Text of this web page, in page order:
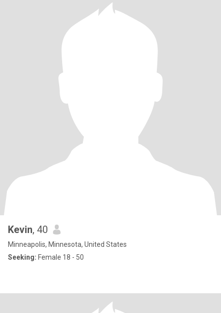
Kevin, 40
Minneapolis, Minnesota, United States
Seeking: Female 18 - 50